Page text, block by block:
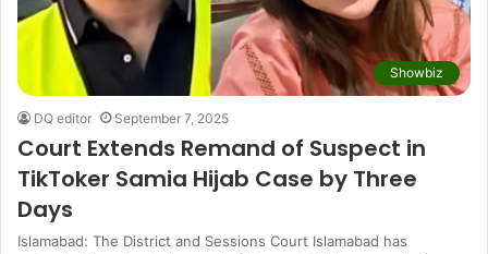
Showbiz
DQ editor September 7, 2025
Court Extends Remand of Suspect in
TikToker Samia Hijab Case by Three
Days
Islamabad: The District and Sessions Court Islamabad has